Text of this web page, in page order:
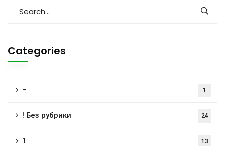
Categories
– 1
! Без рубрики 24
1 13